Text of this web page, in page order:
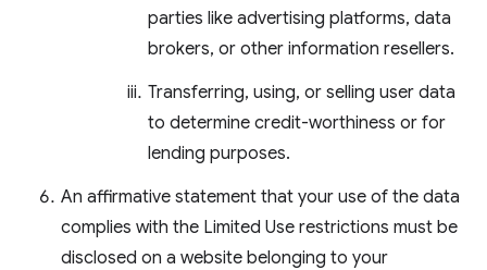
parties like advertising platforms, data
brokers, or other information resellers.
Transferring, using, or selling user data
to determine credit-worthiness or for
lending purposes.
An affirmative statement that your use of the data
complies with the Limited Use restrictions must be
disclosed on a website belonging to your